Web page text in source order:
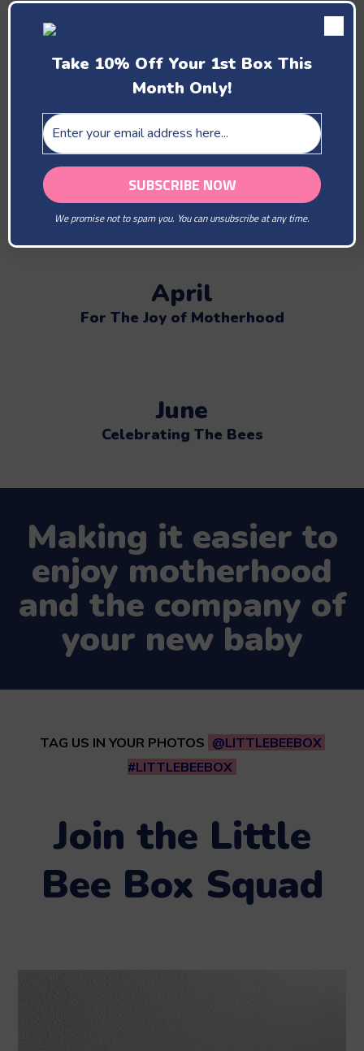
February
You Are Our Beloved
March
The Lovely Bees Brightens The Day
April
For The Joy of Motherhood
June
Celebrating The Bees
Making it easier to
enjoy motherhood
and the company of
your new baby
TAG US IN YOUR PHOTOS @LITTLEBEEBOX
#LITTLEBEEBOX
Join the Little
Bee Box Squad
Take 10% Off Your 1st Box This
Month Only!
We promise not to spam you. You can unsubscribe at any time.